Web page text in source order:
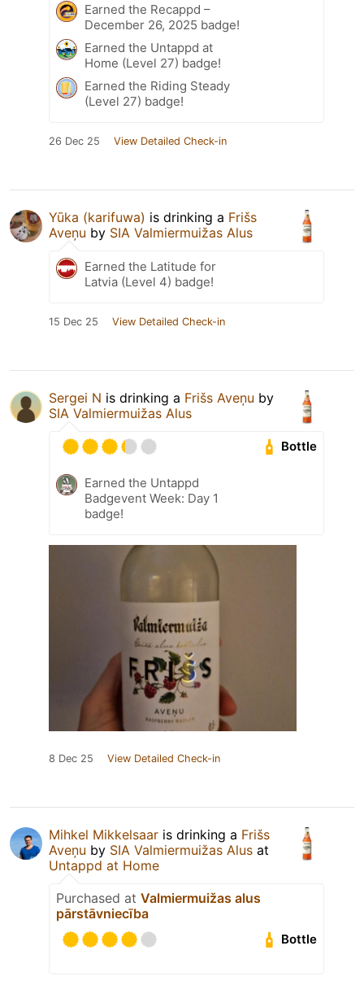
Earned the Recappd –
December 26, 2025 badge!
Earned the Untappd at
Home (Level 27) badge!
Earned the Riding Steady
(Level 27) badge!
26 Dec 25 View Detailed Check-in
Yūka (karifuwa) is drinking a Frišs
Aveņu by SIA Valmiermuižas Alus
Earned the Latitude for
Latvia (Level 4) badge!
15 Dec 25 View Detailed Check-in
Sergei N is drinking a Frišs Aveņu by
SIA Valmiermuižas Alus
Bottle
Earned the Untappd
Badgevent Week: Day 1
badge!
8 Dec 25 View Detailed Check-in
Mihkel Mikkelsaar is drinking a Frišs
Aveņu by SIA Valmiermuižas Alus at
Untappd at Home
Purchased at Valmiermuižas alus
pārstāvniecība
Bottle